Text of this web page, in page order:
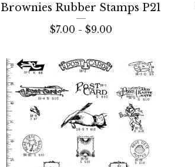
Brownies Rubber Stamps P21
$7.00 - $9.00